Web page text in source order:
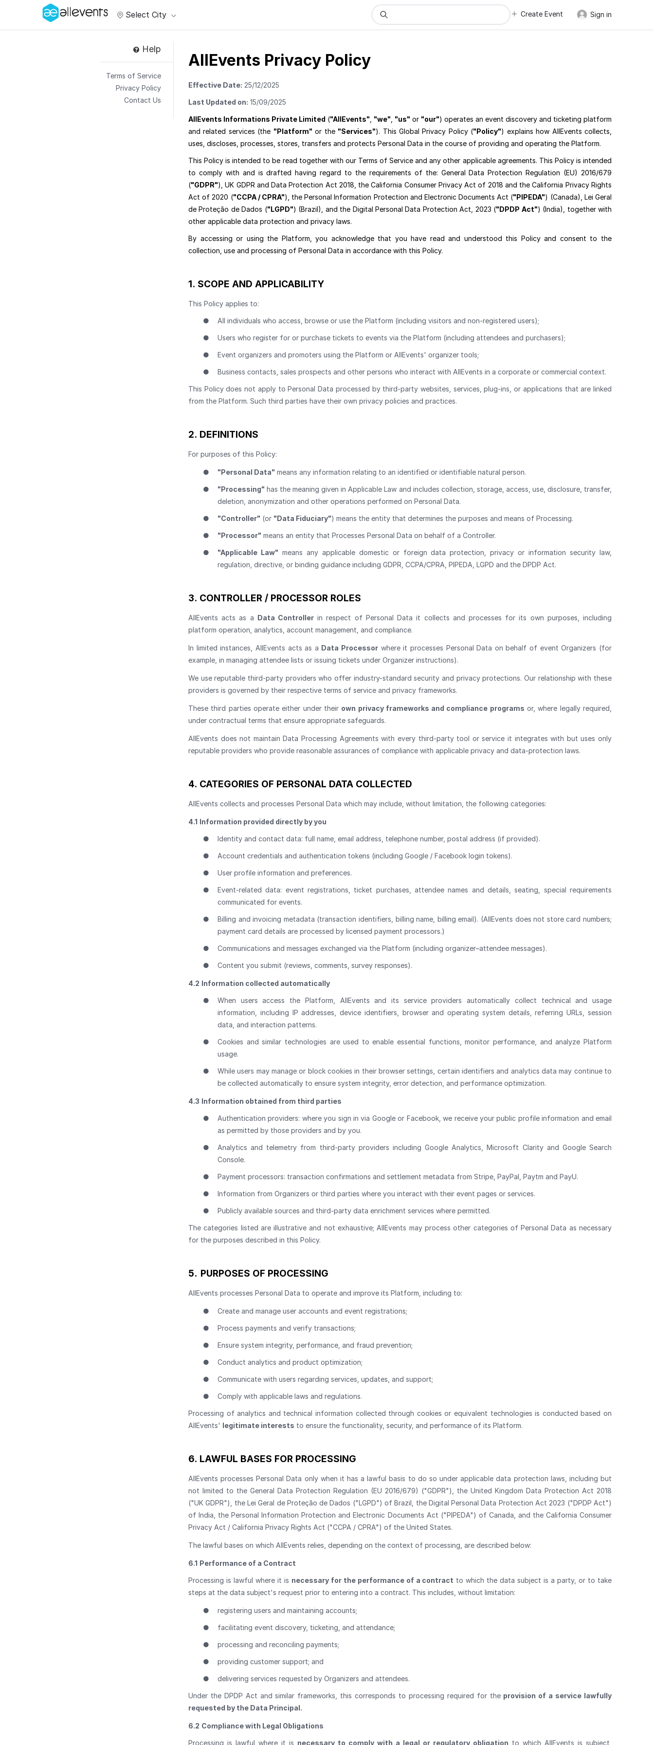
Select City Create Event Sign in
Help
Terms of Service
Privacy Policy
Contact Us
AllEvents Privacy Policy
Effective Date: 25/12/2025
Last Updated on: 15/09/2025
AllEvents Informations Private Limited ("AllEvents" "we" "us" or "our") operates an event discovery and ticketing platform
and related services (the "Platform" or the "Services"). This Global Privacy Policy ("Policy") explains how AllEvents collects,
uses, discloses, processes, stores, transfers and protects Personal Data in the course of providing and operating the Platform.
This Policy is intended to be read together with our Terms of Service and any other applicable agreements. This Policy is intended
to comply with and is drafted having regard to the requirements of the: General Data Protection Regulation (EU) 2016/679
("GDPR"), UK GDPR and Data Protection Act 2018, the California Consumer Privacy Act of 2018 and the California Privacy Rights
Act of 2020 ("CCPA / CPRA"), the Personal Information Protection and Electronic Documents Act ("PIPEDA") (Canada), Lei Geral
de Proteção de Dados ("LGPD") (Brazil), and the Digital Personal Data Protection Act, 2023 ("DPDP Act") (India), together with
other applicable data protection and privacy laws.
By accessing or using the Platform, you acknowledge that you have read and understood this Policy and consent to the
collection, use and processing of Personal Data in accordance with this Policy.
1. SCOPE AND APPLICABILITY
This Policy applies to:
● All individuals who access, browse or use the Platform (including visitors and non-registered users);
● Users who register for or purchase tickets to events via the Platform (including attendees and purchasers);
● Event organizers and promoters using the Platform or AllEvents' organizer tools;
● Business contacts, sales prospects and other persons who interact with AllEvents in a corporate or commercial context.
This Policy does not apply to Personal Data processed by third-party websites, services, plug-ins, or applications that are linked
from the Platform. Such third parties have their own privacy policies and practices.
2. DEFINITIONS
For purposes of this Policy:
● "Personal Data" means any information relating to an identified or identifiable natural person.
● "Processing" has the meaning given in Applicable Law and includes collection, storage, access, use, disclosure, transfer,
deletion, anonymization and other operations performed on Personal Data.
● "Controller" (or "Data Fiduciary") means the entity that determines the purposes and means of Processing.
● "Processor" means an entity that Processes Personal Data on behalf of a Controller.
● "Applicable Law" means any applicable domestic or foreign data protection, privacy or information security law,
regulation, directive, or binding guidance including GDPR, CCPA/CPRA, PIPEDA, LGPD and the DPDP Act.
3. CONTROLLER / PROCESSOR ROLES
AllEvents acts as a Data Controller in respect of Personal Data it collects and processes for its own purposes, including
platform operation, analytics, account management, and compliance.
In limited instances, AllEvents acts as a Data Processor where it processes Personal Data on behalf of event Organizers (for
example, in managing attendee lists or issuing tickets under Organizer instructions).
We use reputable third-party providers who offer industry-standard security and privacy protections. Our relationship with these
providers is governed by their respective terms of service and privacy frameworks.
These third parties operate either under their own privacy frameworks and compliance programs or, where legally required,
under contractual terms that ensure appropriate safeguards.
AllEvents does not maintain Data Processing Agreements with every third-party tool or service it integrates with but uses only
reputable providers who provide reasonable assurances of compliance with applicable privacy and data-protection laws.
4. CATEGORIES OF PERSONAL DATA COLLECTED
AllEvents collects and processes Personal Data which may include, without limitation, the following categories:
4.1 Information provided directly by you
● Identity and contact data: full name, email address, telephone number, postal address (if provided).
● Account credentials and authentication tokens (including Google / Facebook login tokens).
● User profile information and preferences.
●
Event-related data: event registrations, ticket purchases, attendee names and details, seating, special requirements
communicated for events.
●
Billing and invoicing metadata (transaction identifiers, billing name, billing email). (AllEvents does not store card numbers;
payment card details are processed by licensed payment processors.)
● Communications and messages exchanged via the Platform (including organizer–attendee messages).
● Content you submit (reviews, comments, survey responses).
4.2 Information collected automatically
●
When users access the Platform, AllEvents and its service providers automatically collect technical and usage
information, including IP addresses, device identifiers, browser and operating system details, referring URLs, session
data, and interaction patterns.
●
Cookies and similar technologies are used to enable essential functions, monitor performance, and analyze Platform
usage.
●
While users may manage or block cookies in their browser settings, certain identifiers and analytics data may continue to
be collected automatically to ensure system integrity, error detection, and performance optimization.
4.3 Information obtained from third parties
●
Authentication providers: where you sign in via Google or Facebook, we receive your public profile information and email
as permitted by those providers and by you.
●
Analytics and telemetry from third-party providers including Google Analytics, Microsoft Clarity and Google Search
Console.
● Payment processors: transaction confirmations and settlement metadata from Stripe, PayPal, Paytm and PayU.
● Information from Organizers or third parties where you interact with their event pages or services.
● Publicly available sources and third-party data enrichment services where permitted.
The categories listed are illustrative and not exhaustive; AllEvents may process other categories of Personal Data as necessary
for the purposes described in this Policy.
5. PURPOSES OF PROCESSING
AllEvents processes Personal Data to operate and improve its Platform, including to:
● Create and manage user accounts and event registrations;
● Process payments and verify transactions;
● Ensure system integrity, performance, and fraud prevention;
● Conduct analytics and product optimization;
● Communicate with users regarding services, updates, and support;
● Comply with applicable laws and regulations.
Processing of analytics and technical information collected through cookies or equivalent technologies is conducted based on
AllEvents' legitimate interests to ensure the functionality, security, and performance of its Platform.
6. LAWFUL BASES FOR PROCESSING
AllEvents processes Personal Data only when it has a lawful basis to do so under applicable data protection laws, including but
not limited to the General Data Protection Regulation (EU 2016/679) ("GDPR"), the United Kingdom Data Protection Act 2018
("UK GDPR"), the Lei Geral de Proteção de Dados ("LGPD") of Brazil, the Digital Personal Data Protection Act 2023 ("DPDP Act")
of India, the Personal Information Protection and Electronic Documents Act ("PIPEDA") of Canada, and the California Consumer
Privacy Act / California Privacy Rights Act ("CCPA / CPRA") of the United States.
The lawful bases on which AllEvents relies, depending on the context of processing, are described below:
6.1 Performance of a Contract
Processing is lawful where it is necessary for the performance of a contract to which the data subject is a party, or to take
steps at the data subject's request prior to entering into a contract. This includes, without limitation:
● registering users and maintaining accounts;
● facilitating event discovery, ticketing, and attendance;
● processing and reconciling payments;
● providing customer support; and
● delivering services requested by Organizers and attendees.
Under the DPDP Act and similar frameworks, this corresponds to processing required for the provision of a service lawfully
requested by the Data Principal.
6.2 Compliance with Legal Obligations
Processing is lawful where it is necessary to comply with a legal or regulatory obligation to which AllEvents is subject,